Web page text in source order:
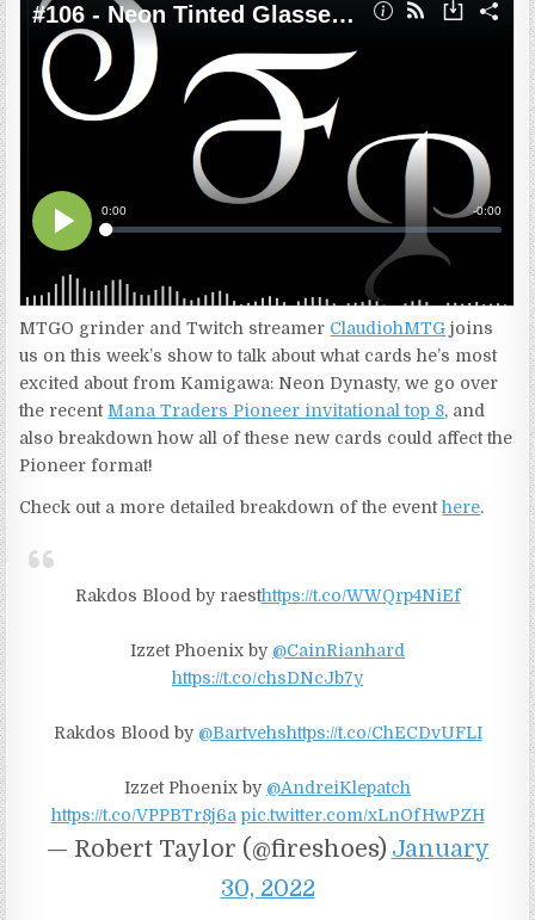
MTGO grinder and Twitch streamer ClaudiohMTG joins
us on this week’s show to talk about what cards he’s most
excited about from Kamigawa: Neon Dynasty, we go over
the recent Mana Traders Pioneer invitational top 8, and
also breakdown how all of these new cards could affect the
Pioneer format!
Check out a more detailed breakdown of the eventhere.
Rakdos Blood by raesthttps://t.co/WWQrp4NiEf
Izzet Phoenix by @CainRianhard
https://t.co/chsDNcJb7y
Rakdos Blood by @Bartvehshttps://t.co/ChECDvUFLI
Izzet Phoenix by @AndreiKlepatch
https://t.co/VPPBTr8j6a pic.twitter.com/xLnOfHwPZH
— Robert Taylor (@fireshoes) January
30, 2022